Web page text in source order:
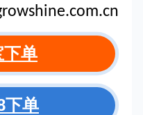
下单
下单